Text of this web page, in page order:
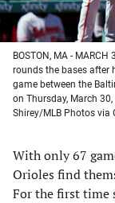
BOSTON, MA -
rounds the bases after
game between the
on Thursday, March
Shirey/MLB Photos via
With only 67
Orioles find
For the first time